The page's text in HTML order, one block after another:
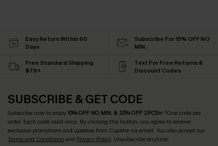
Easy Return Within 60
Days
Subscribe For 15% OFF NO
MIN.
Free Standard Shipping
$79+
Text For Free Returns &
Discount Codes
SUBSCRIBE & GET CODE
Subscribe now to enjoy15% OFF NO MIN. & 25% OFF 2PCS+! *One code per
order. Each code valid once. By clicking this button, you agree to receive
exclusive promotions and updates from Cupshe via email. You also accept our
Terms and Conditionsand Privacy Policy. Unsubscribe anytime.